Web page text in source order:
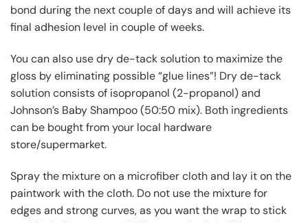
bond during the next couple of days and will achieve its
final adhesion level in couple of weeks.
You can also use dry de-tack solution to maximize the
gloss by eliminating possible “glue lines”! Dry de-tack
solution consists of isopropanol (2-propanol) and
Johnson’s Baby Shampoo (50:50 mix). Both ingredients
can be bought from your local hardware
store/supermarket.
Spray the mixture on a microfiber cloth and lay it on the
paintwork with the cloth. Do not use the mixture for
edges and strong curves, as you want the wrap to stick